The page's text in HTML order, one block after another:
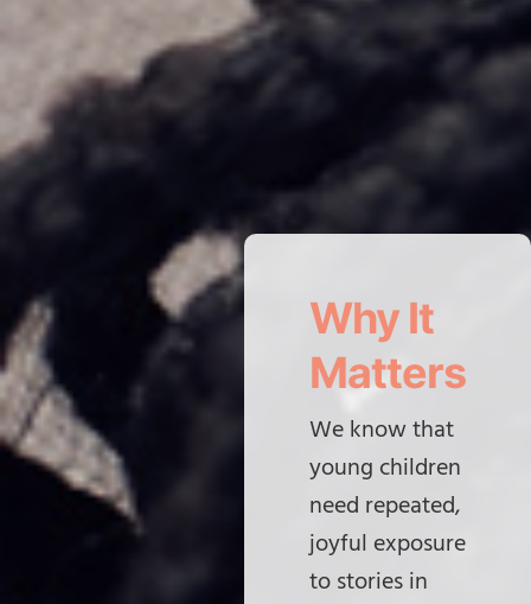
Why It
Matters
We know that
young children
need repeated,
joyful exposure
to stories in